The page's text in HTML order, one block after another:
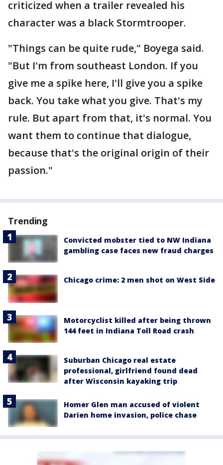
criticized when a trailer revealed his
character was a black Stormtrooper.
"Things can be quite rude," Boyega said.
"But I'm from southeast London. If you
give me a spike here, I'll give you a spike
back. You take what you give. That's my
rule. But apart from that, it's normal. You
want them to continue that dialogue,
because that's the original origin of their
passion."
Trending
Convicted mobster tied to NW Indiana
gambling case faces new fraud charges
Chicago crime: 2 men shot on West Side
Motorcyclist killed after being thrown
144 feet in Indiana Toll Road crash
Suburban Chicago real estate
professional, girlfriend found dead
after Wisconsin kayaking trip
Homer Glen man accused of violent
Darien home invasion, police chase